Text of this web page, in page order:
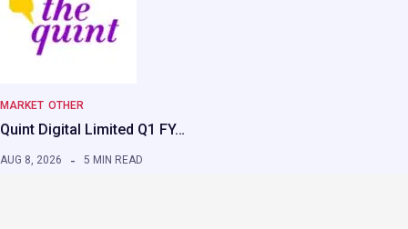
MARKET OTHER
Quint Digital Limited Q1 FY…
AUG 8, 2026 5 MIN READ